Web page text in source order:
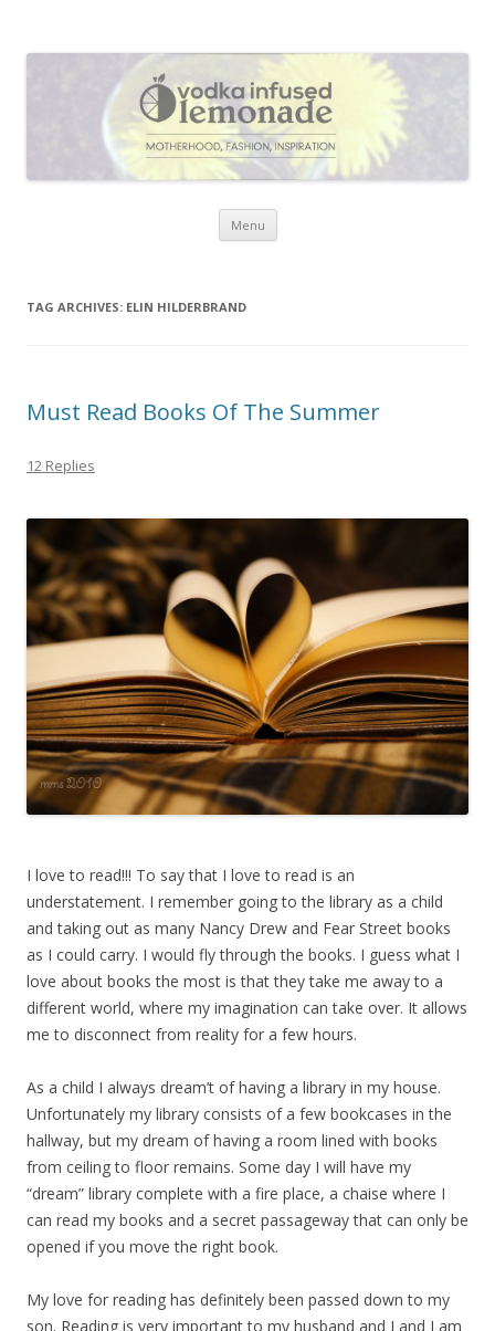
everything that inspires me.
Menu Skip to content
TAG ARCHIVES: ELIN HILDERBRAND
Must Read Books Of The Summer
12 Replies
I love to read!!! To say that I love to read is an
understatement. I remember going to the library as a child
and taking out as many Nancy Drew and Fear Street books
as I could carry. I would fly through the books. I guess what I
love about books the most is that they take me away to a
different world, where my imagination can take over. It allows
me to disconnect from reality for a few hours.
As a child I always dream’t of having a library in my house.
Unfortunately my library consists of a few bookcases in the
hallway, but my dream of having a room lined with books
from ceiling to floor remains. Some day I will have my
“dream” library complete with a fire place, a chaise where I
can read my books and a secret passageway that can only be
opened if you move the right book.
My love for reading has definitely been passed down to my
son. Reading is very important to my husband and I and I am